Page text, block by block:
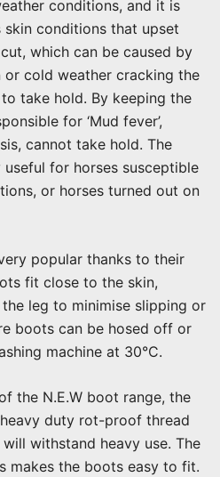
conditions, and it is
conditions that upset
which can be caused by
or cold weather cracking the
take hold. By keeping the
for ‘Mud fever’,
cannot take hold. The
for horses susceptible
or horses turned out on
popular thanks to their
fit close to the skin,
leg to minimise slipping or
boots can be hosed off or
machine at 30°C.
the N.E.W boot range, the
duty rot-proof thread
withstand heavy use. The
makes the boots easy to fit.